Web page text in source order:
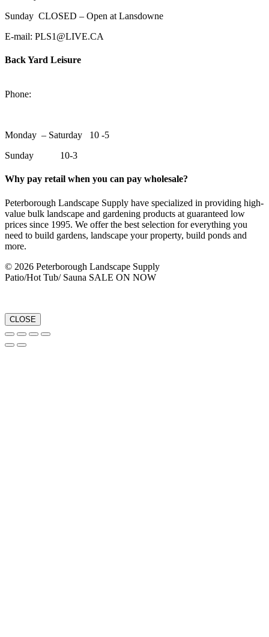
Sunday CLOSED – Open at Lansdowne
E-mail: PLS1@LIVE.CA
Back Yard Leisure
Phone:
Monday – Saturday 10 -5
Sunday 10-3
Why pay retail when you can pay wholesale?
Peterborough Landscape Supply have specialized in providing high-
value bulk landscape and gardening products at guaranteed low
prices since 1995. We offer the best selection for everything you
need to build gardens, landscape your property, build ponds and
more.
© 2026 Peterborough Landscape Supply
Patio/Hot Tub/ Sauna SALE ON NOW
CLOSE